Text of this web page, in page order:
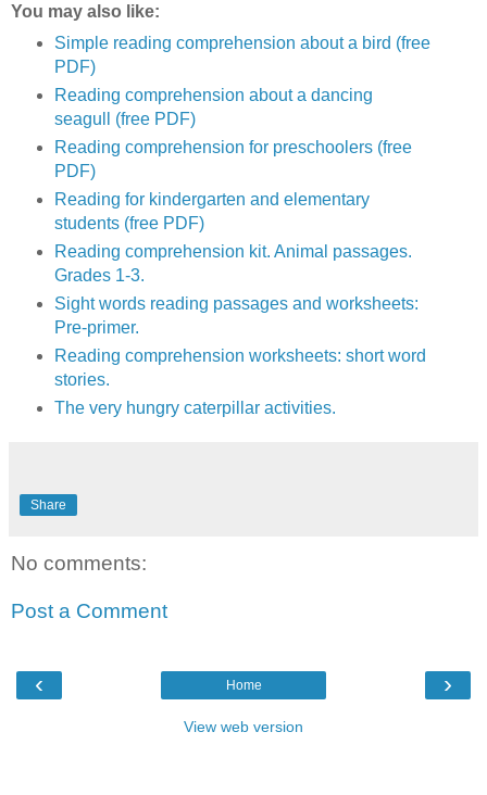
You may also like:
Simple reading comprehension about a bird (free
PDF)
Reading comprehension about a dancing
seagull (free PDF)
Reading comprehension for preschoolers (free
PDF)
Reading for kindergarten and elementary
students (free PDF)
Reading comprehension kit. Animal passages.
Grades 1-3.
Sight words reading passages and worksheets:
Pre-primer.
Reading comprehension worksheets: short word
stories.
The very hungry caterpillar activities.
Share
No comments:
Post a Comment
‹ ›
Home
View web version